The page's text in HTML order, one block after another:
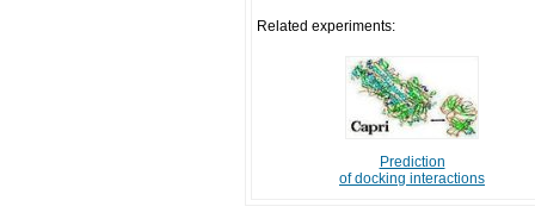
Related experiments:
Prediction
of docking interactions